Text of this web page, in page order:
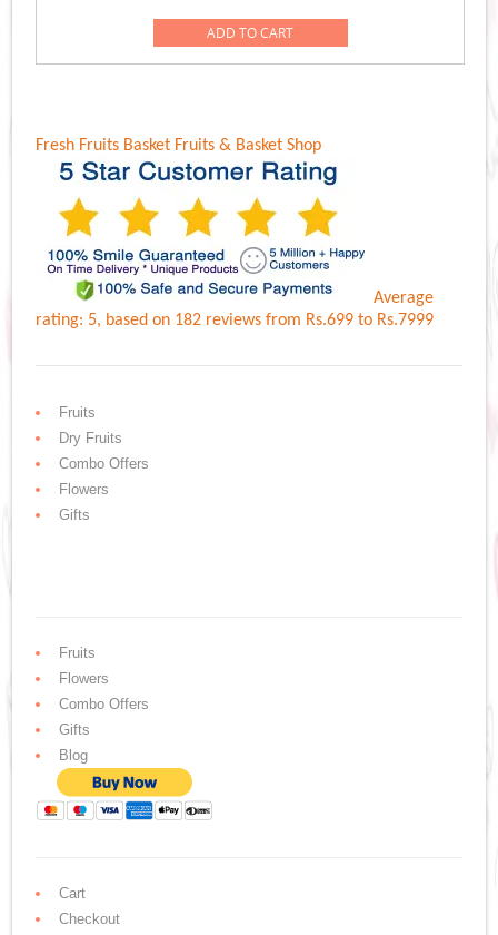
was:
Rs.2,999.00.Rs.2,799.00.
ADD TO CART
Fresh Fruits Basket Fruits & Basket Shop
Average
rating: 5, based on 182 reviewsfrom Rs.699 to Rs.7999
Fruits
Dry Fruits
Combo Offers
Flowers
Gifts
Fruits
Flowers
Combo Offers
Gifts
Blog
Cart
Checkout